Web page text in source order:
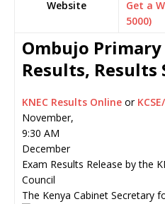
Website
Get a
5000)
Ombujo Primary
Results, Results
KNEC Results Online or
November,
9:30 AM
December
Exam Results Release by the
Council
The Kenya Cabinet Secretary